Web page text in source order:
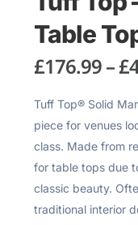
Table
£176.99–£
Tuff Top® Solid
piece for venues
class. Made from
for table tops due
classic beauty.
traditional interior